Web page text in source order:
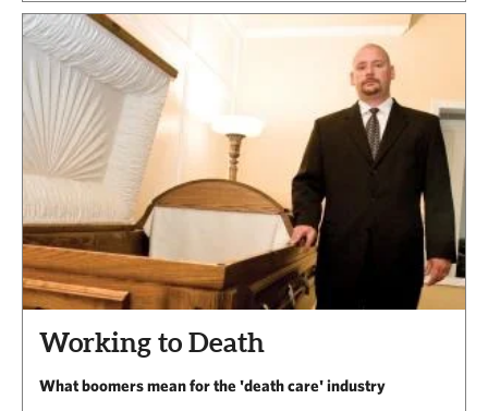
Working to Death
What boomers mean for the 'death care' industry